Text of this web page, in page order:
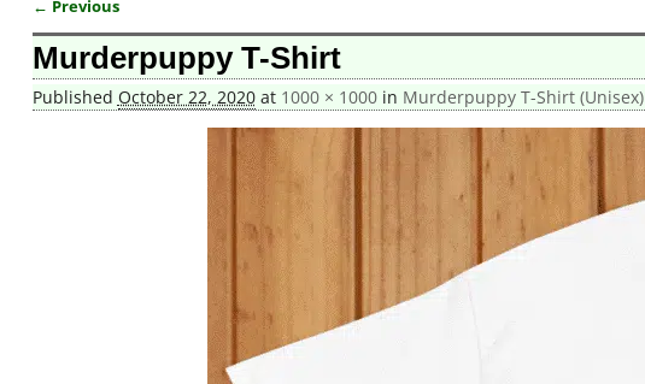
Image navigation
← Previous
Murderpuppy T-Shirt
Published October 22, 2020at 1000 × 1000in Murderpuppy T-Shirt (Unisex)